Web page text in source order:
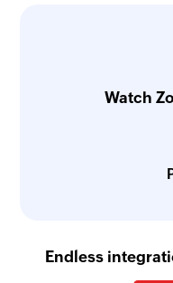
Watch
Endless